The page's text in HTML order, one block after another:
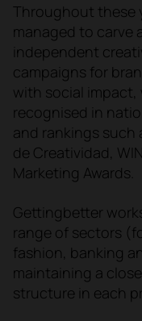
Throughout these
managed to carve
independent
campaigns for
with social
recognised in
and rankings such
de Creatividad,
Marketing Awards.
Gettingbetter
range of sectors
fashion, banking
maintaining a
structure in each